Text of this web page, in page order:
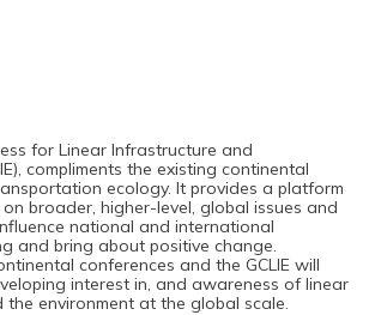
for Linear Infrastructure and
compliments the existing continental
ecology. It provides a platform
broader, higher-level, global issues and
national and international
and bring about positive change.
conferences and the GCLIE will
interest in, and awareness of linear
environment at the global scale.